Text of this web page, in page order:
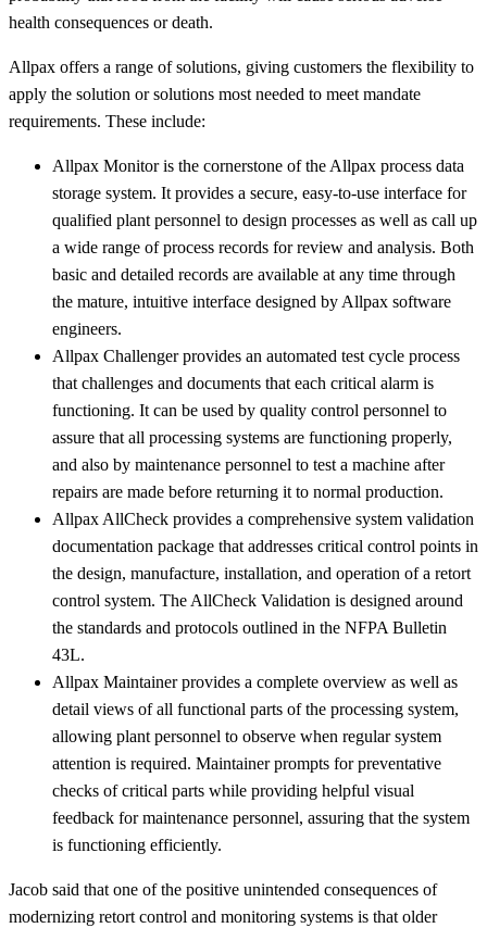
health consequences or death.
Allpax offers a range of solutions, giving customers the flexibility to
apply the solution or solutions most needed to meet mandate
requirements. These include:
Allpax Monitor is the cornerstone of the Allpax process data
storage system. It provides a secure, easy-to-use interface for
qualified plant personnel to design processes as well as call up
a wide range of process records for review and analysis. Both
basic and detailed records are available at any time through
the mature, intuitive interface designed by Allpax software
engineers.
Allpax Challenger provides an automated test cycle process
that challenges and documents that each critical alarm is
functioning. It can be used by quality control personnel to
assure that all processing systems are functioning properly,
and also by maintenance personnel to test a machine after
repairs are made before returning it to normal production.
Allpax AllCheck provides a comprehensive system validation
documentation package that addresses critical control points in
the design, manufacture, installation, and operation of a retort
control system. The AllCheck Validation is designed around
the standards and protocols outlined in the NFPA Bulletin
43L.
Allpax Maintainer provides a complete overview as well as
detail views of all functional parts of the processing system,
allowing plant personnel to observe when regular system
attention is required. Maintainer prompts for preventative
checks of critical parts while providing helpful visual
feedback for maintenance personnel, assuring that the system
is functioning efficiently.
Jacob said that one of the positive unintended consequences of
modernizing retort control and monitoring systems is that older